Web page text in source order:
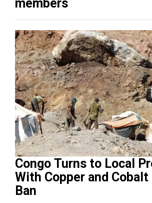
members
Congo Turns to Local
With Copper and
Ban